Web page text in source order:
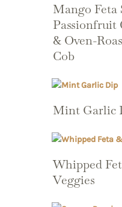
Mango Feta
Passionfruit
& Oven-
Cob
Mint Garlic
Whipped
Veggies